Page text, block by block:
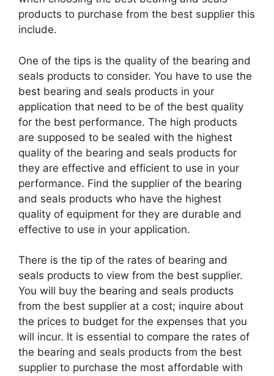
products to purchase from the best supplier this
include.
One of the tips is the quality of the bearing and
seals products to consider. You have to use the
best bearing and seals products in your
application that need to be of the best quality
for the best performance. The high products
are supposed to be sealed with the highest
quality of the bearing and seals products for
they are effective and efficient to use in your
performance. Find the supplier of the bearing
and seals products who have the highest
quality of equipment for they are durable and
effective to use in your application.
There is the tip of the rates of bearing and
seals products to view from the best supplier.
You will buy the bearing and seals products
from the best supplier at a cost; inquire about
the prices to budget for the expenses that you
will incur. It is essential to compare the rates of
the bearing and seals products from the best
supplier to purchase the most affordable with